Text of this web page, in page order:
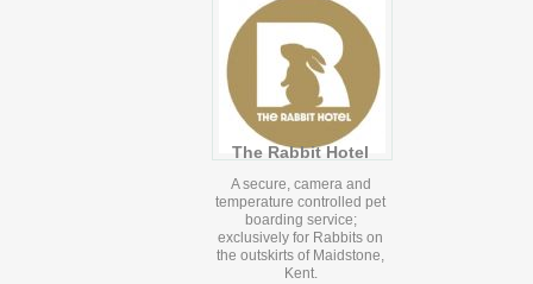
The Rabbit Hotel
A secure, camera and
temperature controlled pet
boarding service;
exclusively for Rabbits on
the outskirts of Maidstone,
Kent.